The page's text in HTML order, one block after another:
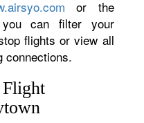
or the
can filter your
flights or view all
connections.